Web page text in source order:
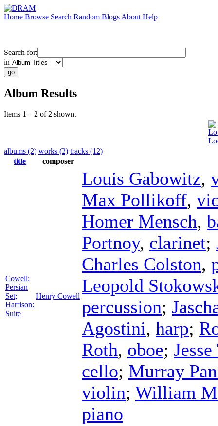
Home Browse Search Random Blogs About Help
Search for:
in
Album Results
Items 1 – 2 of 2 shown.
albums (2) works (2) tracks (12)
title
composer
Cowell:
Persian
Set;
Harrison:
Suite
Henry Cowell
Louis Gabowitz,
Max Pollikoff,
Homer Mensch,
Portnoy, clarinet;
Charles Colston,
Leopold
percussion;
Agostini, harp;
Roth, oboe;
cello; Murray
violin; William
piano